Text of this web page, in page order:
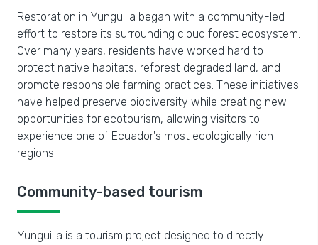
Restoration in Yunguilla began with a community-led
effort to restore its surrounding cloud forest ecosystem.
Over many years, residents have worked hard to
protect native habitats, reforest degraded land, and
promote responsible farming practices. These initiatives
have helped preserve biodiversity while creating new
opportunities for ecotourism, allowing visitors to
experience one of Ecuador's most ecologically rich
regions.
Community-based tourism
Yunguilla is a tourism project designed to directly